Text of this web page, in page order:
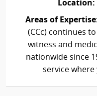
Location:
Areas of
(CCc) continues
witness and
nationwide since
service where